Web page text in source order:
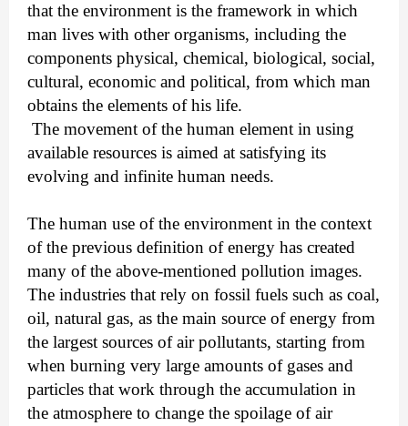
that the environment is the framework in which
man lives with other organisms, including the
components physical, chemical, biological, social,
cultural, economic and political, from which man
obtains the elements of his life.
The movement of the human element in using
available resources is aimed at satisfying its
evolving and infinite human needs.
The human use of the environment in the context
of the previous definition of energy has created
many of the above-mentioned pollution images.
The industries that rely on fossil fuels such as coal,
oil, natural gas, as the main source of energy from
the largest sources of air pollutants, starting from
when burning very large amounts of gases and
particles that work through the accumulation in
the atmosphere to change the spoilage of air